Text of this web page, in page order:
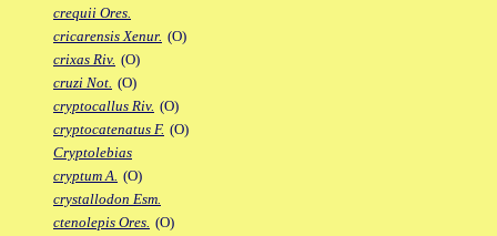
crequii Ores.
cricarensis Xenur. (O)
crixas Riv. (O)
cruzi Not. (O)
cryptocallus Riv. (O)
cryptocatenatus F. (O)
Cryptolebias
cryptum A. (O)
crystallodon Esm.
ctenolepis Ores. (O)